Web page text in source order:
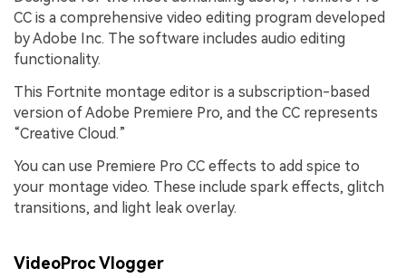
CC is a comprehensive video editing program developed
by Adobe Inc. The software includes audio editing
functionality.
This Fortnite montage editor is a subscription-based
version of Adobe Premiere Pro, and the CC represents
“Creative Cloud.”
You can use Premiere Pro CC effects to add spice to
your montage video. These include spark effects, glitch
transitions, and light leak overlay.
VideoProc Vlogger